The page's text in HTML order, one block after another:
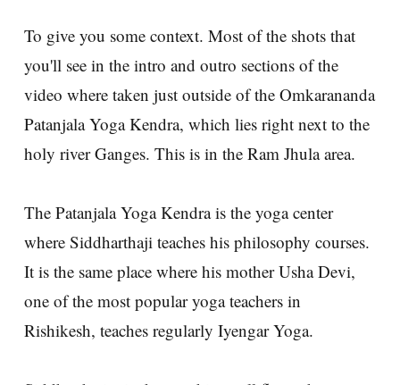
To give you some context. Most of the shots that
you'll see in the intro and outro sections of the
video where taken just outside of the Omkarananda
Patanjala Yoga Kendra, which lies right next to the
holy river Ganges. This is in the Ram Jhula area.
The Patanjala Yoga Kendra is the yoga center
where Siddharthaji teaches his philosophy courses.
It is the same place where his mother Usha Devi,
one of the most popular yoga teachers in
Rishikesh, teaches regularly Iyengar Yoga.